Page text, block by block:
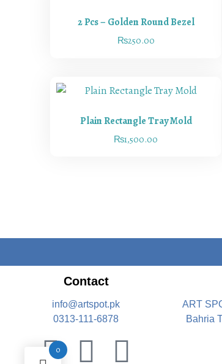
2 Pcs – Golden Round Bezel
₨250.00
Plain Rectangle Tray Mold
₨1,500.00
Contact
info@artspot.pk
0313-111-6878
ART
Bahria
0